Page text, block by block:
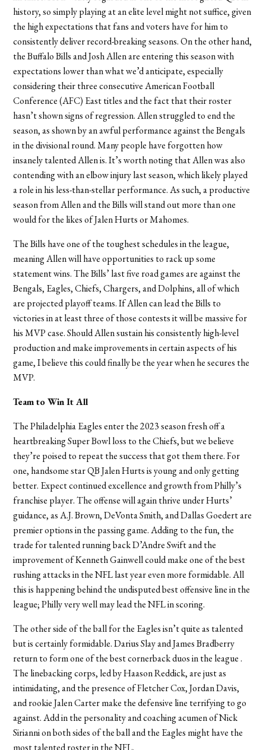
history, so simply playing at an elite level might not suffice, given
the high expectations that fans and voters have for him to
consistently deliver record-breaking seasons. On the other hand,
the Buffalo Bills and Josh Allen are entering this season with
expectations lower than what we’d anticipate, especially
considering their three consecutive American Football
Conference (AFC) East titles and the fact that their roster
hasn’t shown signs of regression. Allen struggled to end the
season, as shown by an awful performance against the Bengals
in the divisional round. Many people have forgotten how
insanely talented Allen is. It’s worth noting that Allen was also
contending with an elbow injury last season, which likely played
a role in his less-than-stellar performance. As such, a productive
season from Allen and the Bills will stand out more than one
would for the likes of Jalen Hurts or Mahomes.
The Bills have one of the toughest schedules in the league,
meaning Allen will have opportunities to rack up some
statement wins. The Bills’ last five road games are against the
Bengals, Eagles, Chiefs, Chargers, and Dolphins, all of which
are projected playoff teams. If Allen can lead the Bills to
victories in at least three of those contests it will be massive for
his MVP case. Should Allen sustain his consistently high-level
production and make improvements in certain aspects of his
game, I believe this could finally be the year when he secures the
MVP.
Team to Win It All
The Philadelphia Eagles enter the 2023 season fresh off a
heartbreaking Super Bowl loss to the Chiefs, but we believe
they’re poised to repeat the success that got them there. For
one, handsome star QB Jalen Hurts is young and only getting
better. Expect continued excellence and growth from Philly’s
franchise player. The offense will again thrive under Hurts’
guidance, as A.J. Brown, DeVonta Smith, and Dallas Goedert are
premier options in the passing game. Adding to the fun, the
trade for talented running back D’Andre Swift and the
improvement of Kenneth Gainwell could make one of the best
rushing attacks in the NFL last year even more formidable. All
this is happening behind the undisputed best offensive line in the
league; Philly very well may lead the NFL in scoring.
The other side of the ball for the Eagles isn’t quite as talented
but is certainly formidable. Darius Slay and James Bradberry
return to form one of the best cornerback duos in the league .
The linebacking corps, led by Haason Reddick, are just as
intimidating, and the presence of Fletcher Cox, Jordan Davis,
and rookie Jalen Carter make the defensive line terrifying to go
against. Add in the personality and coaching acumen of Nick
Sirianni on both sides of the ball and the Eagles might have the
most talented roster in the NFL.